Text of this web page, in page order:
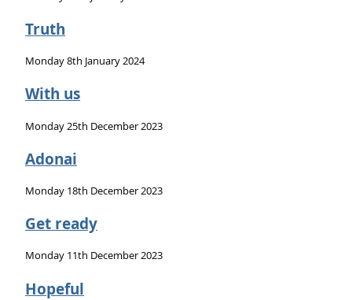
Truth
Monday 8th January 2024
With us
Monday 25th December 2023
Adonai
Monday 18th December 2023
Get ready
Monday 11th December 2023
Hopeful